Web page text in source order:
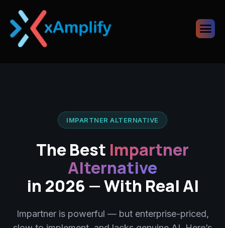
IMPARTNER ALTERNATIVE
The Best Impartner
Alternative
in 2026 — With Real AI
Impartner is powerful — but enterprise-priced,